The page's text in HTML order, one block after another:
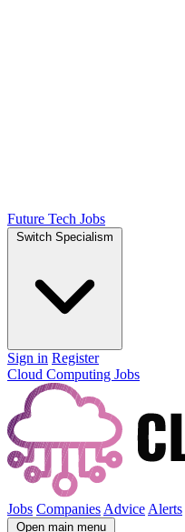
Future Tech Jobs
Switch Specialism
Sign in Register
Cloud Computing Jobs
Jobs Companies Advice Alerts
Open main menu